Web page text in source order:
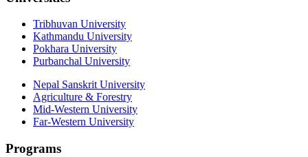
Tribhuvan University
Kathmandu University
Pokhara University
Purbanchal University
Nepal Sanskrit University
Agriculture & Forestry
Mid-Western University
Far-Western University
Programs